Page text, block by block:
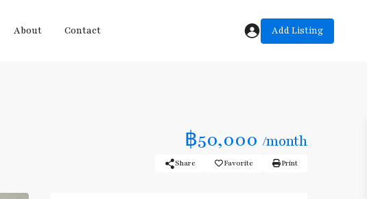
About Contact Add Listing
฿50,000 /month
Share Favorite Print